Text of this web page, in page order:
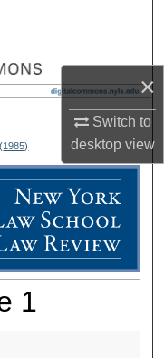
×
Switch to
desktopview
1985)
1